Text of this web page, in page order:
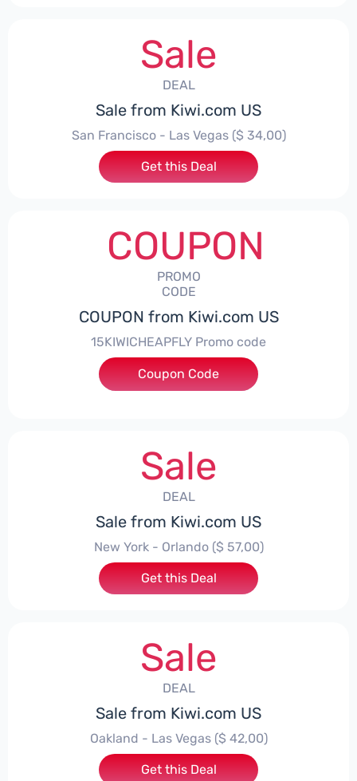
Sale
DEAL
Sale from Kiwi.com US
San Francisco - Las Vegas ($ 34,00)
Get this Deal
COUPON
PROMO
CODE
COUPON from Kiwi.com US
15KIWICHEAPFLY Promo code
***IWICHEAPFLY
Coupon Code
Sale
DEAL
Sale from Kiwi.com US
New York - Orlando ($ 57,00)
Get this Deal
Sale
DEAL
Sale from Kiwi.com US
Oakland - Las Vegas ($ 42,00)
Get this Deal